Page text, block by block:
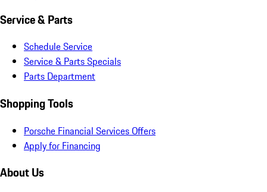
Service & Parts
Schedule Service
Service & Parts Specials
Parts Department
Shopping Tools
Porsche Financial Services Offers
Apply for Financing
About Us